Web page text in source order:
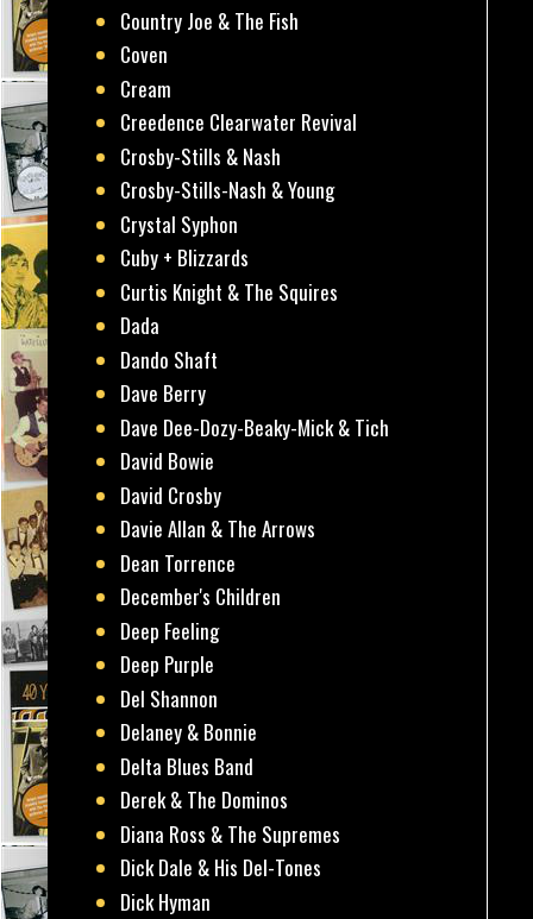
Country Joe & The Fish
Coven
Cream
Creedence Clearwater Revival
Crosby-Stills & Nash
Crosby-Stills-Nash & Young
Crystal Syphon
Cuby + Blizzards
Curtis Knight & The Squires
Dada
Dando Shaft
Dave Berry
Dave Dee-Dozy-Beaky-Mick & Tich
David Bowie
David Crosby
Davie Allan & The Arrows
Dean Torrence
December's Children
Deep Feeling
Deep Purple
Del Shannon
Delaney & Bonnie
Delta Blues Band
Derek & The Dominos
Diana Ross & The Supremes
Dick Dale & His Del-Tones
Dick Hyman